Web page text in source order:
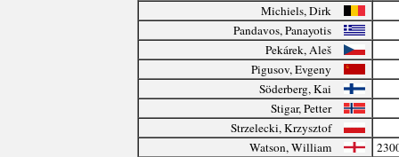
Michiels, Dirk
Pandavos, Panayotis
Pekárek, Aleš
Pigusov, Evgeny
Söderberg, Kai
Stigar, Petter
Strzelecki, Krzysztof
Watson, William